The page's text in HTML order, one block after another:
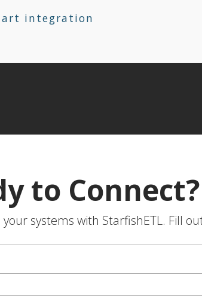
integration
to Connect?
systems with StarfishETL. Fill